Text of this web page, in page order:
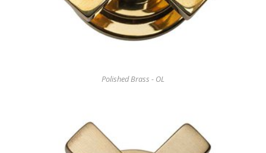
Polished Brass - OL